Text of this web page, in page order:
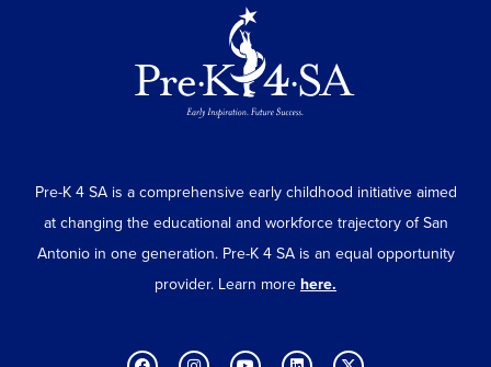
Pre-K 4 SA is a comprehensive early childhood initiative aimed
at changing the educational and workforce trajectory of San
Antonio in one generation. Pre-K 4 SA is an equal opportunity
provider. Learn morehere.